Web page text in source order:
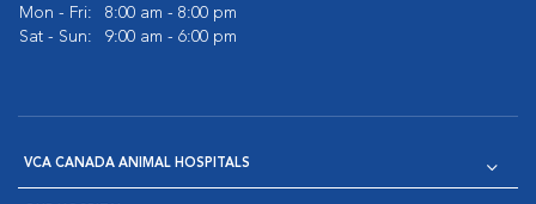
Mon - Fri:
8:00 am - 8:00 pm
Sat - Sun:
9:00 am - 6:00 pm
VCA CANADA ANIMAL HOSPITALS